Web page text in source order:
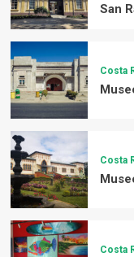
San
Costa
Costa
Costa